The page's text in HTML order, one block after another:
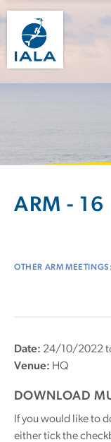
ARM - 16
OTHER ARM MEETINGS:
Date: 24/10/2022
Venue: HQ
DOWNLOAD
If you would like to
either tick the